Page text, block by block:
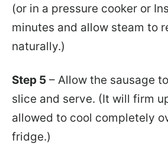
(or in a pressure cooker or
minutes and allow steam to
naturally.)
Step 5 – Allow the sausage
slice and serve. (It will firm
allowed to cool completely
fridge.)